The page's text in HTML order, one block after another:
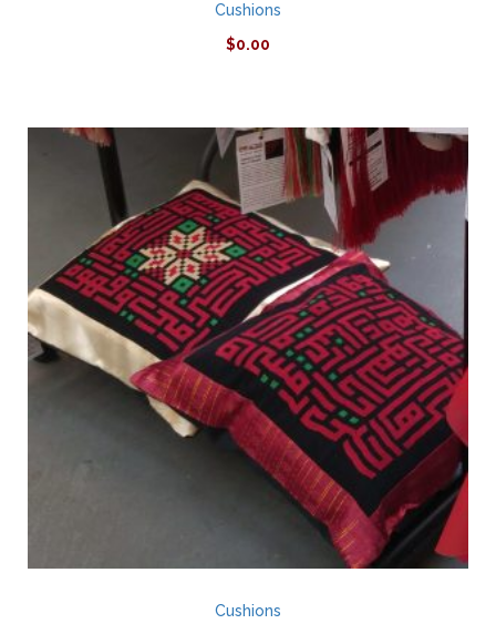
Cushions
$0.00
Cushions